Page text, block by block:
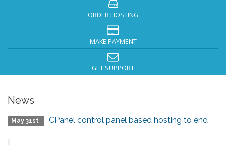
ORDER HOSTING
MAKE PAYMENT
GET SUPPORT
News
May 31st CPanel control panel based hosting to end